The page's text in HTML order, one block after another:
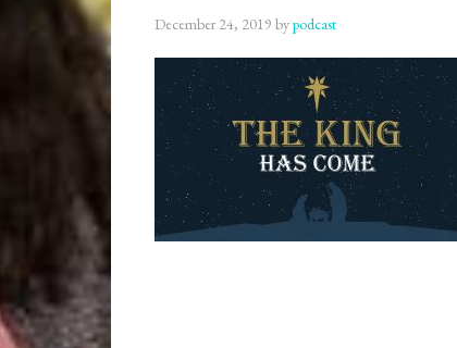
December 24, 2019 bypodcast